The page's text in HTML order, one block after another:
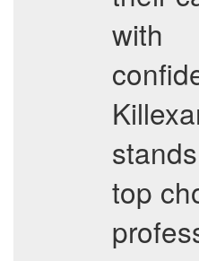
with
top